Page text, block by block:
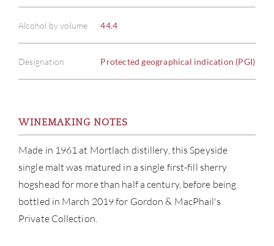
Alcohol by volume 44.4
Designation Protected geographical indication (PGI)
WINEMAKING NOTES
Made in 1961 at Mortlach distillery, this Speyside
single malt was matured in a single first-fill sherry
hogshead for more than half a century, before being
bottled in March 2019 for Gordon & MacPhail's
Private Collection.